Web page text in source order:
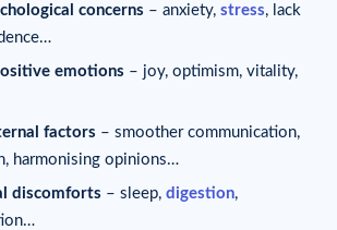
concerns – anxiety, stress, lack
emotions – joy, optimism, vitality,
factors – smoother communication,
harmonising opinions…
discomforts – sleep, digestion,